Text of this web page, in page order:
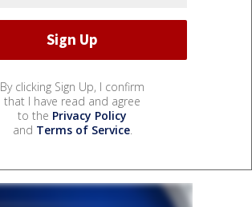
By clicking Sign Up, I confirm
that I have read and agree
to the Privacy Policy
and Terms of Service.